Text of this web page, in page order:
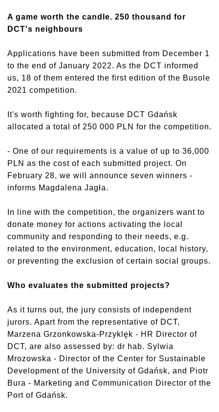
A game worth the candle. 250 thousand for
DCT's neighbours
Applications have been submitted from December 1
to the end of January 2022. As the DCT informed
us, 18 of them entered the first edition of the Busole
2021 competition.
It's worth fighting for, because DCT Gdańsk
allocated a total of 250 000 PLN for the competition.
- One of our requirements is a value of up to 36,000
PLN as the cost of each submitted project. On
February 28, we will announce seven winners -
informs Magdalena Jagła.
In line with the competition, the organizers want to
donate money for actions activating the local
community and responding to their needs, e.g.
related to the environment, education, local history,
or preventing the exclusion of certain social groups.
Who evaluates the submitted projects?
As it turns out, the jury consists of independent
jurors. Apart from the representative of DCT,
Marzena Grzonkowska-Przyklęk - HR Director of
DCT, are also assessed by: dr hab. Sylwia
Mrozowska - Director of the Center for Sustainable
Development of the University of Gdańsk, and Piotr
Bura - Marketing and Communication Director of the
Port of Gdańsk.